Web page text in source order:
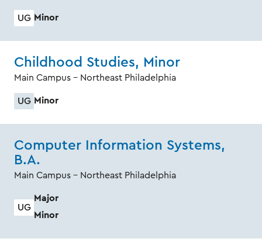
UG Minor
Childhood Studies, Minor
Main Campus - Northeast Philadelphia
UG Minor
Computer Information Systems,
B.A.
Main Campus - Northeast Philadelphia
UG
Major
Minor